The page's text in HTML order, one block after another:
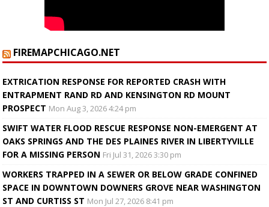
FIREMAPCHICAGO.NET
EXTRICATION RESPONSE FOR REPORTED CRASH WITH
ENTRAPMENT RAND RD AND KENSINGTON RD MOUNT
PROSPECT Mon Aug 3, 2026 4:24 pm
SWIFT WATER FLOOD RESCUE RESPONSE NON-EMERGENT AT
OAKS SPRINGS AND THE DES PLAINES RIVER IN LIBERTYVILLE
FOR A MISSING PERSON Fri Jul 31, 2026 3:30 pm
WORKERS TRAPPED IN A SEWER OR BELOW GRADE CONFINED
SPACE IN DOWNTOWN DOWNERS GROVE NEAR WASHINGTON
ST AND CURTISS ST Mon Jul 27, 2026 8:41 pm